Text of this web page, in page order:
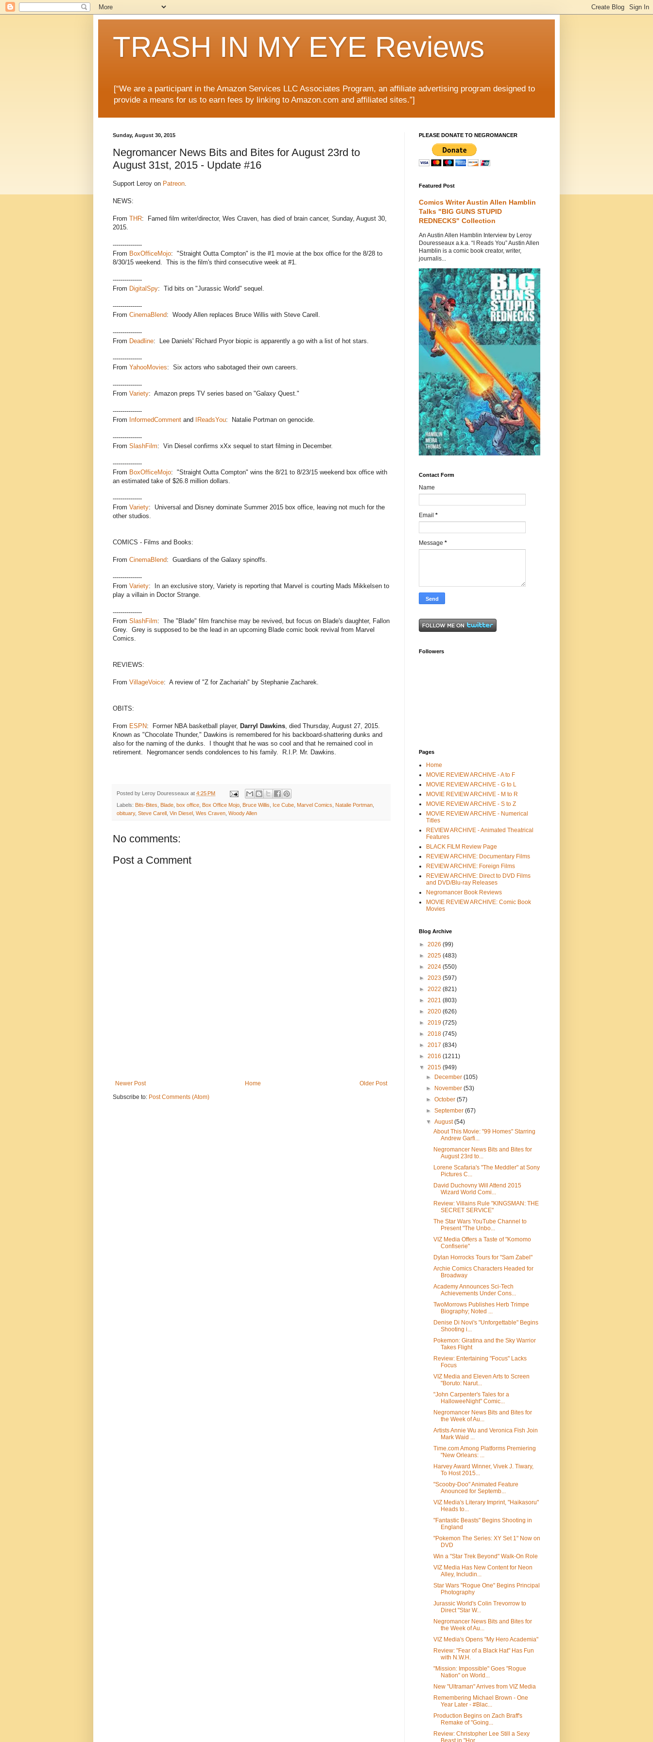
TRASH IN MY EYE Reviews
[“We are a participant in the Amazon Services LLC Associates Program, an affiliate advertising program designed to
provide a means for us to earn fees by linking to Amazon.com and affiliated sites.”]
Sunday, August 30, 2015
Negromancer News Bits and Bites for August 23rd to
August 31st, 2015 - Update #16
Support Leroy on Patreon.
NEWS:
From THR: Famed film writer/director, Wes Craven, has died of brain cancer, Sunday, August 30,
2015.
---------------
From BoxOfficeMojo: "Straight Outta Compton" is the #1 movie at the box office for the 8/28 to
8/30/15 weekend. This is the film's third consecutive week at #1.
---------------
From DigitalSpy: Tid bits on "Jurassic World" sequel.
---------------
From CinemaBlend: Woody Allen replaces Bruce Willis with Steve Carell.
---------------
From Deadline: Lee Daniels' Richard Pryor biopic is apparently a go with a list of hot stars.
---------------
From YahooMovies: Six actors who sabotaged their own careers.
---------------
From Variety: Amazon preps TV series based on "Galaxy Quest."
---------------
From InformedComment and IReadsYou: Natalie Portman on genocide.
---------------
From SlashFilm: Vin Diesel confirms xXx sequel to start filming in December.
---------------
From BoxOfficeMojo: "Straight Outta Compton" wins the 8/21 to 8/23/15 weekend box office with
an estimated take of $26.8 million dollars.
---------------
From Variety: Universal and Disney dominate Summer 2015 box office, leaving not much for the
other studios.
COMICS - Films and Books:
From CinemaBlend: Guardians of the Galaxy spinoffs.
---------------
From Variety: In an exclusive story, Variety is reporting that Marvel is courting Mads Mikkelsen to
play a villain in Doctor Strange.
---------------
From SlashFilm: The "Blade" film franchise may be revived, but focus on Blade's daughter, Fallon
Grey. Grey is supposed to be the lead in an upcoming Blade comic book revival from Marvel
Comics.
REVIEWS:
From VillageVoice: A review of "Z for Zachariah" by Stephanie Zacharek.
OBITS:
From ESPN: Former NBA basketball player, Darryl Dawkins, died Thursday, August 27, 2015.
Known as "Chocolate Thunder," Dawkins is remembered for his backboard-shattering dunks and
also for the naming of the dunks. I thought that he was so cool and that he remained cool in
retirement. Negromancer sends condolences to his family. R.I.P. Mr. Dawkins.
Posted by Leroy Douresseaux at 4:25 PM
Labels: Bits-Bites, Blade, box office, Box Office Mojo, Bruce Willis, Ice Cube, Marvel Comics, Natalie Portman,
obituary, Steve Carell , Vin Diesel , Wes Craven, Woody Allen
No comments:
Post a Comment
Newer Post Older Post
Home
Subscribe to: Post Comments (Atom)
PLEASE DONATE TO NEGROMANCER
Featured Post
Comics Writer Austin Allen Hamblin
Talks "BIG GUNS STUPID
REDNECKS" Collection
An Austin Allen Hamblin Interview by Leroy
Douresseaux a.k.a. “I Reads You” Austin Allen
Hamblin is a comic book creator, writer,
journalis...
Contact Form
Name
Email *
Message *
Followers
Pages
Home
MOVIE REVIEW ARCHIVE - A to F
MOVIE REVIEW ARCHIVE - G to L
MOVIE REVIEW ARCHIVE - M to R
MOVIE REVIEW ARCHIVE - S to Z
MOVIE REVIEW ARCHIVE - Numerical
Titles
REVIEW ARCHIVE - Animated Theatrical
Features
BLACK FILM Review Page
REVIEW ARCHIVE: Documentary Films
REVIEW ARCHIVE: Foreign Films
REVIEW ARCHIVE: Direct to DVD Films
and DVD/Blu-ray Releases
Negromancer Book Reviews
MOVIE REVIEW ARCHIVE: Comic Book
Movies
Blog Archive
► 2026 (99)
► 2025 (483)
► 2024 (550)
► 2023 (597)
► 2022 (821)
► 2021 (803)
► 2020 (626)
► 2019 (725)
► 2018 (745)
► 2017 (834)
► 2016 (1211)
▼ 2015 (949)
►
December(105)
►
November(53)
►October(57)
►September(67)
▼August(54)
About This Movie: "99 Homes" Starring
Andrew Garfi...
Negromancer News Bits and Bites for
August 23rd to...
Lorene Scafaria's "The Meddler" at Sony
Pictures C...
David Duchovny Will Attend 2015
Wizard World Comi...
Review: Villains Rule "KINGSMAN: THE
SECRET SERVICE"
The Star Wars YouTube Channel to
Present "The Unbo...
VIZ Media Offers a Taste of "Komomo
Confiserie"
Dylan Horrocks Tours for "Sam Zabel"
Archie Comics Characters Headed for
Broadway
Academy Announces Sci-Tech
Achievements Under Cons...
TwoMorrows Publishes Herb Trimpe
Biography; Noted ...
Denise Di Novi's "Unforgettable" Begins
Shooting i...
Pokemon: Giratina and the Sky Warrior
Takes Flight
Review: Entertaining "Focus" Lacks
Focus
VIZ Media and Eleven Arts to Screen
"Boruto: Narut...
"John Carpenter's Tales for a
HalloweeNight" Comic...
Negromancer News Bits and Bites for
the Week of Au...
Artists Annie Wu and Veronica Fish Join
Mark Waid ...
Time.com Among Platforms Premiering
"New Orleans: ...
Harvey Award Winner, Vivek J. Tiwary,
To Host 2015...
"Scooby-Doo" Animated Feature
Anounced for Septemb...
VIZ Media's Literary Imprint, "Haikasoru"
Heads to...
"Fantastic Beasts" Begins Shooting in
England
"Pokemon The Series: XY Set 1" Now on
DVD
Win a "Star Trek Beyond" Walk-On Role
VIZ Media Has New Content for Neon
Alley, Includin...
Star Wars "Rogue One" Begins Principal
Photography
Jurassic World's Colin Trevorrow to
Direct "Star W...
Negromancer News Bits and Bites for
the Week of Au...
VIZ Media's Opens "My Hero Academia"
Review: "Fear of a Black Hat" Has Fun
with N.W.H.
"Mission: Impossible" Goes "Rogue
Nation" on World...
New "Ultraman" Arrives from VIZ Media
Remembering Michael Brown - One
Year Later - #Blac...
Production Begins on Zach Braff's
Remake of "Going...
Review: Christopher Lee Still a Sexy
Beast in "Hor...